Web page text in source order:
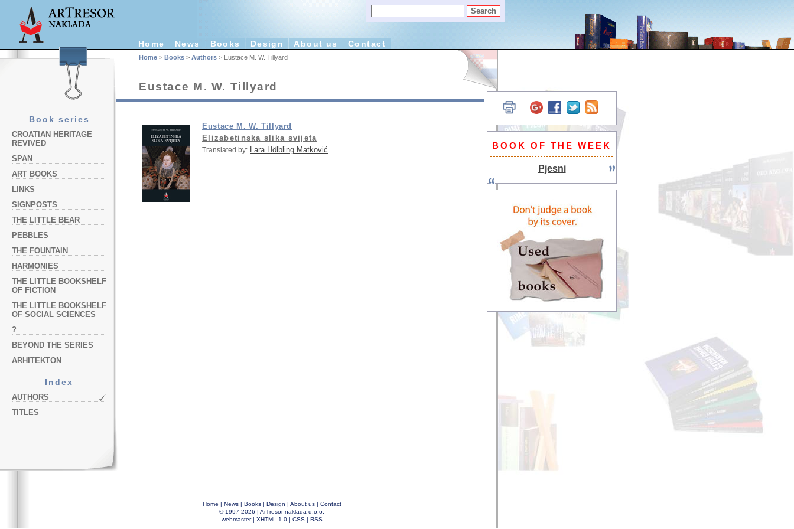
Home News Books Design About us Contact
Book series
CROATIAN HERITAGE
REVIVED
SPAN
ART BOOKS
LINKS
SIGNPOSTS
THE LITTLE BEAR
PEBBLES
THE FOUNTAIN
HARMONIES
THE LITTLE BOOKSHELF
OF FICTION
THE LITTLE BOOKSHELF
OF SOCIAL SCIENCES
?
BEYOND THE SERIES
ARHITEKTON
Index
AUTHORS
TITLES
Home > Books > Authors > Eustace M. W. Tillyard
Eustace M. W. Tillyard
Eustace M. W. Tillyard
Elizabetinska slika svijeta
Translated by: Lara Hölbling Matković
Home | News| Books| Design | About us| Contact
© 1997-2026 | ArTresor naklada d.o.o.
webmaster| XHTML 1.0| CSS| RSS
BOOK OF THE WEEK
Pjesni